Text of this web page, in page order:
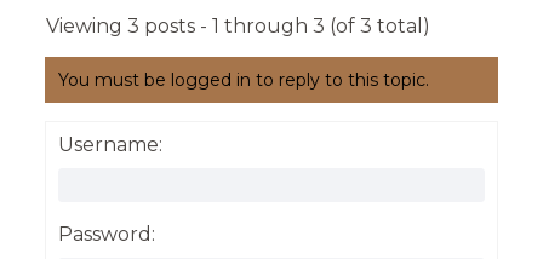
Viewing 3 posts - 1 through 3 (of 3 total)
You must be logged in to reply to this topic.
Username:
Password: